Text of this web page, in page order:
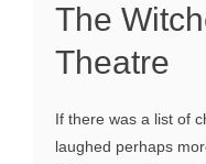
The
Theatre
If there was a list of
laughed perhaps